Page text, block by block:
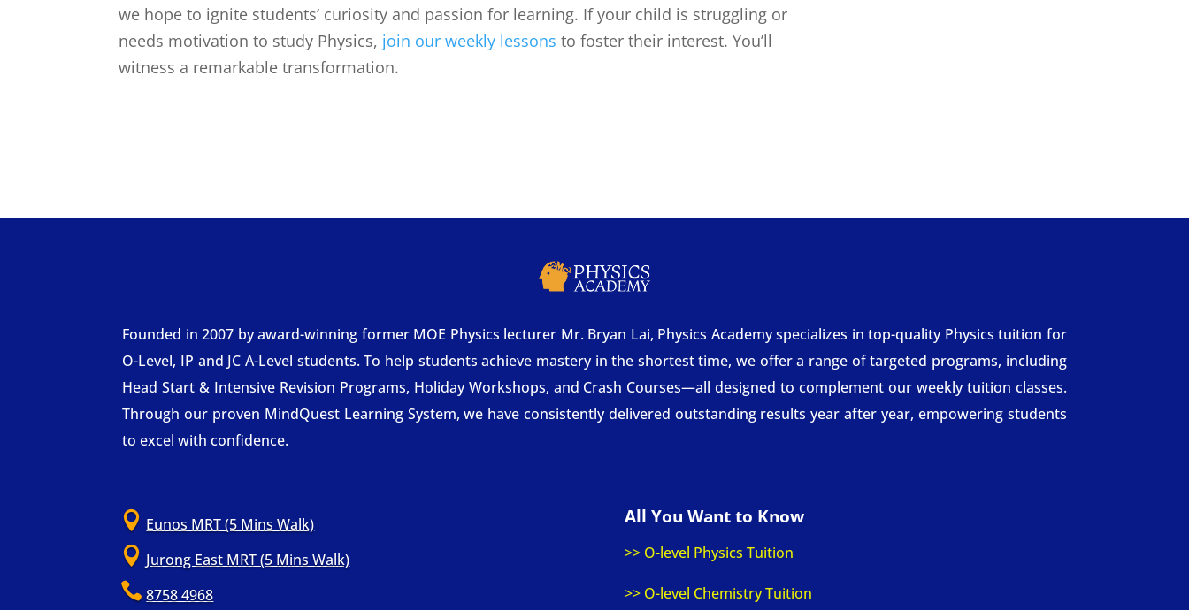
we hope to ignite students’ curiosity and passion for learning. If your child is struggling or
needs motivation to study Physics, join our weekly lessons to foster their interest. You’ll
witness a remarkable transformation.
Founded in 2007 by award-winning former MOE Physics lecturer Mr. Bryan Lai, Physics Academy specializes in top-quality Physics tuition for
O-Level, IP and JC A-Level students. To help students achieve mastery in the shortest time, we offer a range of targeted programs, including
Head Start & Intensive Revision Programs, Holiday Workshops, and Crash Courses—all designed to complement our weekly tuition classes.
Through our proven MindQuest Learning System, we have consistently delivered outstanding results year after year, empowering students
to excel with confidence.
 Eunos MRT (5 Mins Walk)
 Jurong East MRT (5 Mins Walk)
 8758 4968
All You Want to Know
>> O-level Physics Tuition
>> O-level Chemistry Tuition